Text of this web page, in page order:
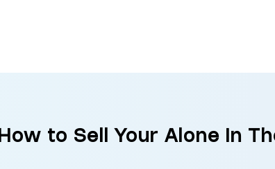
How to Sell Your Alone In